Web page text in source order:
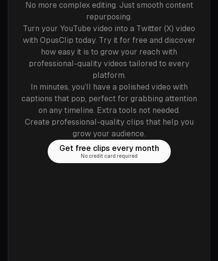
No more complex editing. Just smooth content
repurposing.
Turn your YouTube video into a Twitter (X) video
with OpusClip today. Try it for free and discover
how easy it is to grow your reach with
professional-quality videos tailored to every
platform.
In minutes, you’ll have a polished video with
captions that pop, perfect for grabbing attention
on any timeline. Extra tools not needed.
Create professional-quality clips that help you
grow your audience.
Get free clips every month
No credit card required